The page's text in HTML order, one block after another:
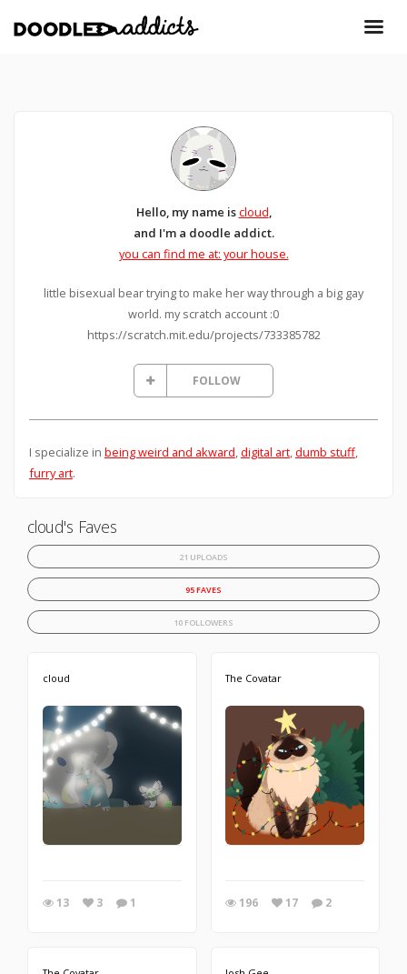
Hello, my name iscloud,
and I'm a doodle addict.
you can find me at: your house.
little bisexual bear trying to make her way through a big gay
world. my scratch account :0
https://scratch.mit.edu/projects/733385782
FOLLOW
I specialize in being weird and akward digital art, dumb stuff,
furry art.
cloud's Faves
21 UPLOADS
95 FAVES
10 FOLLOWERS
cloud
13 3 1
The Covatar
196 17 2